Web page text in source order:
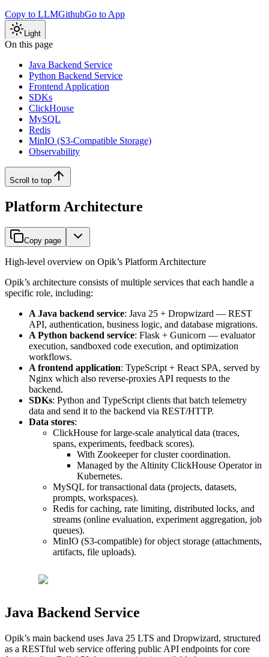
Copy to LLMGithubGo to App
Light
On this page
Java Backend Service
Python Backend Service
Frontend Application
SDKs
ClickHouse
MySQL
Redis
MinIO (S3-Compatible Storage)
Observability
Scroll to top
Platform Architecture
Copy page
High-level overview on Opik’s Platform Architecture
Opik’s architecture consists of multiple services that each handle a
specific role, including:
A Java backend service: Java 25 + Dropwizard — REST
API, authentication, business logic, and database migrations.
A Python backend service: Flask + Gunicorn — evaluator
execution, sandboxed code execution, and optimization
workflows.
A frontend application: TypeScript + React SPA, served by
Nginx which also reverse-proxies API requests to the
backend.
SDKs: Python and TypeScript clients that batch telemetry
data and send it to the backend via REST/HTTP.
Data stores:
ClickHouse for large-scale analytical data (traces,
spans, experiments, feedback scores).
With Zookeeper for cluster coordination.
Managed by the Altinity ClickHouse Operator in
Kubernetes.
MySQL for transactional data (projects, datasets,
prompts, workspaces).
Redis for caching, rate limiting, distributed locks, and
streams (online evaluation, experiment aggregation, job
queues).
MinIO (S3-compatible) for object storage (attachments,
artifacts, file uploads).
Java Backend Service
Opik’s main backend uses Java 25 LTS and Dropwizard, structured
as a RESTful web service offering public API endpoints for core